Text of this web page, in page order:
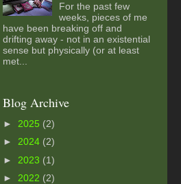
For the past few
weeks, pieces of me
have been breaking off and
drifting away - not in an existential
sense but physically (or at least
met...
Blog Archive
► 2025 (2)
► 2024 (2)
► 2023 (1)
► 2022 (2)